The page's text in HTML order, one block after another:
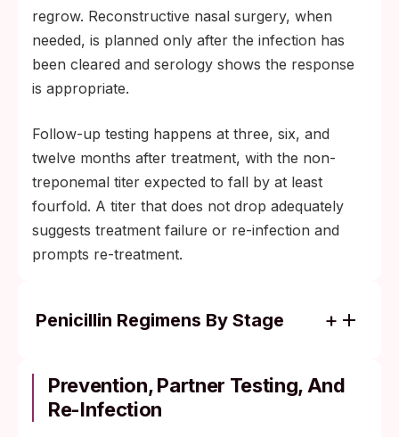
regrow. Reconstructive nasal surgery, when
needed, is planned only after the infection has
been cleared and serology shows the response
is appropriate.
Follow-up testing happens at three, six, and
twelve months after treatment, with the non-
treponemal titer expected to fall by at least
fourfold. A titer that does not drop adequately
suggests treatment failure or re-infection and
prompts re-treatment.
Penicillin Regimens By Stage
a single intramuscular dose of long-acting
benzathine penicillin G.
Prevention, Partner Testing, And
Re-Infection